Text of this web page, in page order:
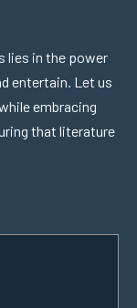
lies in the power
entertain. Let us
embracing
that literature